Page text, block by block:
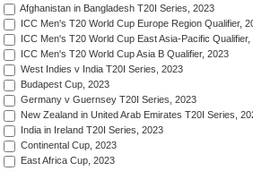
Afghanistan in Bangladesh T20I Series, 2023
ICC Men's T20 World Cup Europe Region Qualifier,
ICC Men's T20 World Cup East Asia-Pacific Qualifier,
ICC Men's T20 World Cup Asia B Qualifier, 2023
West Indies v India T20I Series, 2023
Budapest Cup, 2023
Germany v Guernsey T20I Series, 2023
New Zealand in United Arab Emirates T20I Series,
India in Ireland T20I Series, 2023
Continental Cup, 2023
East Africa Cup, 2023